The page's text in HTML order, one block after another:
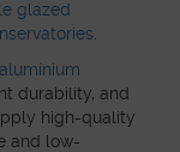
glazed
aluminium
durability, and
high-quality
and low-